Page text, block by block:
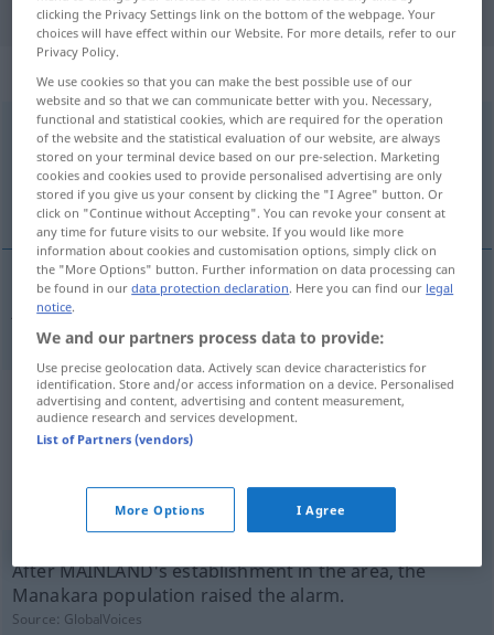
"Ansiedelung" English translation
„Ansiedelung“: Femininum
Ansiedelungf <Ansiedelung;Ansiedelungen>
Overview of all translations
(For more details, click/tap on the translation)
Ansiedelung → see „
Example sentences from external
sources for "Ansiedelung"
team)
After MAINLAND's establishment in the area, the
Manakara population raised the alarm.
Source: GlobalVoices
clicking the Privacy Settings link on the bottom of the webpage. Your
choices will have effect within our Website. For more details, refer to our
Privacy Policy.
We use cookies so that you can make the best possible use of our
website and so that we can communicate better with you. Necessary,
functional and statistical cookies, which are required for the operation
of the website and the statistical evaluation of our website, are always
stored on your terminal device based on our pre-selection. Marketing
cookies and cookies used to provide personalised advertising are only
stored if you give us your consent by clicking the "I Agree" button. Or
click on "Continue without Accepting". You can revoke your consent at
any time for future visits to our website. If you would like more
information about cookies and customisation options, simply click on
the "More Options" button. Further information on data processing can
be found in ourdata protection declaration. Here you can find our legal
notice.
We and our partners process data to provide:
Use precise geolocation data. Actively scan device characteristics for
identification. Store and/or access information on a device. Personalised
advertising and content, advertising and content measurement,
audience research and services development.
List of Partners (vendors)
More Options I Agree